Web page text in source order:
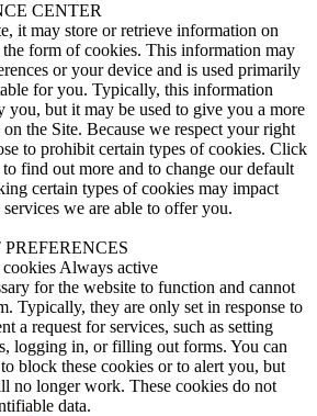
CENTER
it may store or retrieve information on
form of cookies. This information may
or your device and is used primarily
for you. Typically, this information
you, but it may be used to give you a more
the Site. Because we respect your right
to prohibit certain types of cookies. Click
find out more and to change our default
certain types of cookies may impact
we are able to offer you.
Always active
for the website to function and cannot
Typically, they are only set in response to
a request for services, such as setting
logging in, or filling out forms. You can
block these cookies or to alert you, but
no longer work. These cookies do not
data.